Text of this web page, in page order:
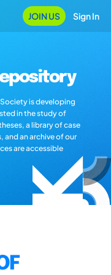
JOIN US Sign In
is developing
in the study of
a library of case
an archive of our
are accessible